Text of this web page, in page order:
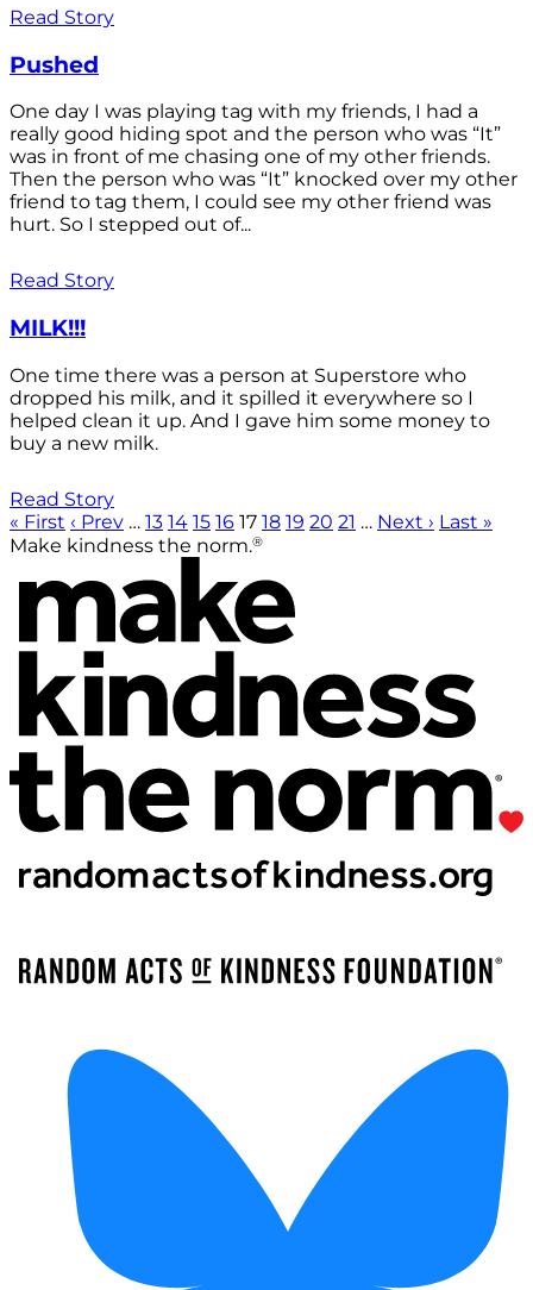
Read Story
Pushed
One day I was playing tag with my friends, I had a
really good hiding spot and the person who was “It”
was in front of me chasing one of my other friends.
Then the person who was “It” knocked over my other
friend to tag them, I could see my other friend was
hurt. So I stepped out of...
Read Story
MILK!!!
One time there was a person at Superstore who
dropped his milk, and it spilled it everywhere so I
helped clean it up. And I gave him some money to
buy a new milk.
Read Story
« First ‹ Prev … 13 14 15 16 17 18 19 20 21 … Next › Last »
Make kindness the norm.®